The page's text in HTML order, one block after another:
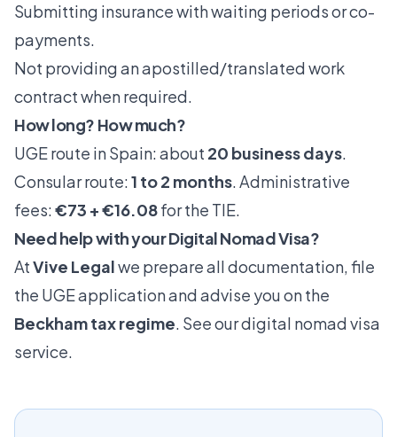
Submitting insurance with waiting periods or co-
payments.
Not providing an apostilled/translated work
contract when required.
How long? How much?
UGE route in Spain: about 20 business days.
Consular route:1 to 2 months. Administrative
fees:€73 + €16.08for the TIE.
Need help with your Digital Nomad Visa?
AtVive Legalwe prepare all documentation, file
the UGE application and advise you on the
Beckham tax regime. See our digital nomad visa
service.